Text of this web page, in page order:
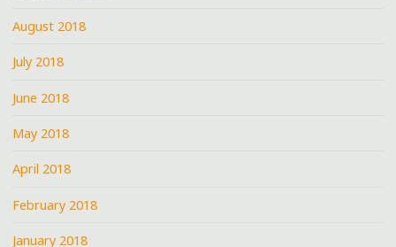
August 2018
July 2018
June 2018
May 2018
April 2018
February 2018
January 2018